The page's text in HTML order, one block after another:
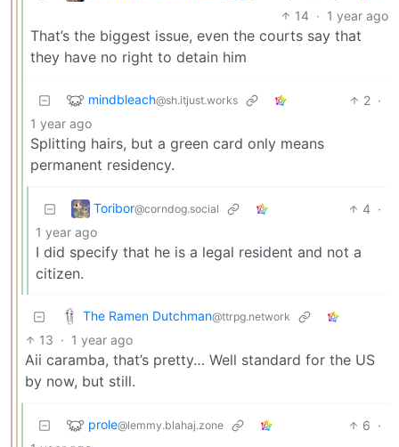
14 · 1 year ago
That’s the biggest issue, even the courts say that
they have no right to detain him
mindbleach@sh.itjust.works 2 ·
1 year ago
Splitting hairs, but a green card only means
permanent residency.
Toribor@corndog.social 4 ·
1 year ago
I did specify that he is a legal resident and not a
citizen.
The Ramen Dutchman@ttrpg.network
13 · 1 year ago
Aii caramba, that’s pretty… Well standard for the US
by now, but still.
prole@lemmy.blahaj.zone 6 ·